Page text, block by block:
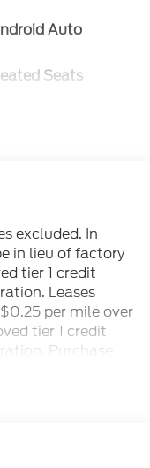
Auto
Seats
excluded. In
in lieu of factory
tier 1 credit
Leases
per mile over
tier 1 credit
Purchase
and bank
deposit